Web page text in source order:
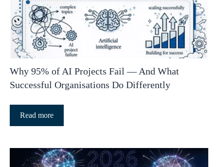
Why 95% of AI Projects Fail — And What
Successful Organisations Do Differently
Read more